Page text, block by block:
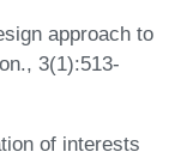
approach to
3(1):513-
of interests